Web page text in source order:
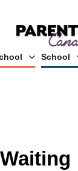
School